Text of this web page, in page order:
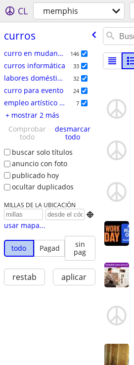
CL memphis
curros
curro en mudanzas 146
curros informática 33
labores domésticas 32
curro para evento 24
empleo artí­stico / talento 7
+ mostrar 2 más
Comprobar
todo
desmarcar
todo
buscar solo títulos
anuncio con foto
publicado hoy
ocultar duplicados
MILLAS DE LA UBICACIÓN

usar mapa...
todo Pagad
sin
pag
restab aplicar